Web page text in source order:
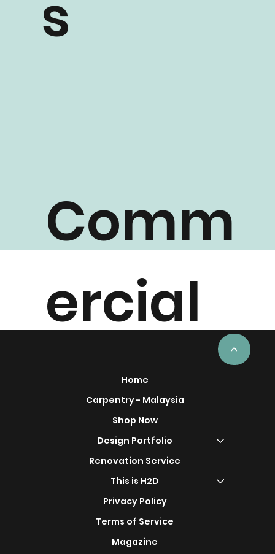
s
Comm
ercial
Project
Home
Carpentry - Malaysia
Shop Now
Design Portfolio
Renovation Service
This is H2D
Privacy Policy
Terms of Service